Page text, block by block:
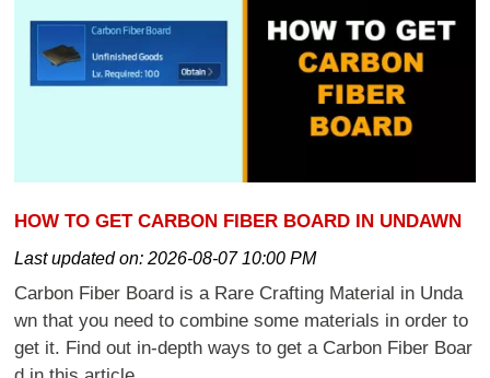
HOW TO GET CARBON FIBER BOARD IN UNDAWN
Last updated on:2026-08-07 10:00 PM
Carbon Fiber Board is a Rare Crafting Material in Unda
wn that you need to combine some materials in order to
get it. Find out in-depth ways to get a Carbon Fiber Boar